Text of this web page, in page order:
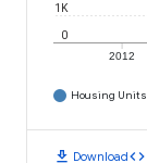
2012
0
1K
Housing Units
download Downloadcode